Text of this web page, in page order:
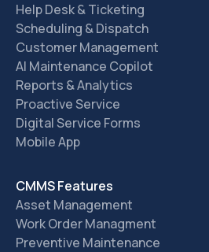
Help Desk & Ticketing
Scheduling & Dispatch
Customer Management
AI Maintenance Copilot
Reports & Analytics
Proactive Service
Digital Service Forms
Mobile App
CMMS Features
Asset Management
Work Order Managment
Preventive Maintenance